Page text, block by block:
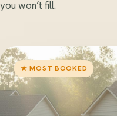
you won’t fill.
★ MOST BOOKED